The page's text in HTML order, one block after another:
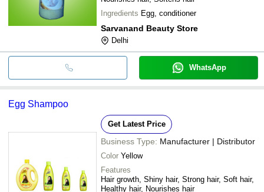
Ingredients Egg, conditioner
Sarvanand Beauty Store
Delhi
WhatsApp
Egg Shampoo
Get Latest Price
Business Type: Manufacturer | Distributor
Color Yellow
Features
Hair growth, Shiny hair, Strong hair, Soft hair,
Healthy hair, Nourishes hair